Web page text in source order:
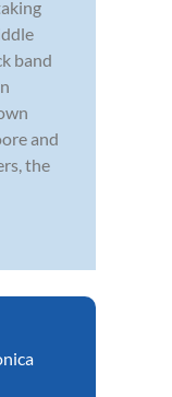
band
and
the